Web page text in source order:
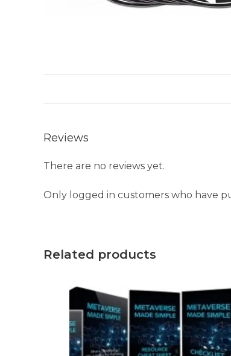
Reviews
There are no reviews yet.
Only logged in customers who have
Related products